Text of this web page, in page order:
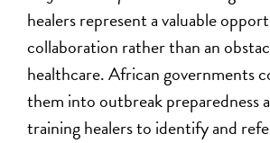
healers represent a valuable
collaboration rather than an
healthcare. African governments
them into outbreak preparedness
training healers to identify and